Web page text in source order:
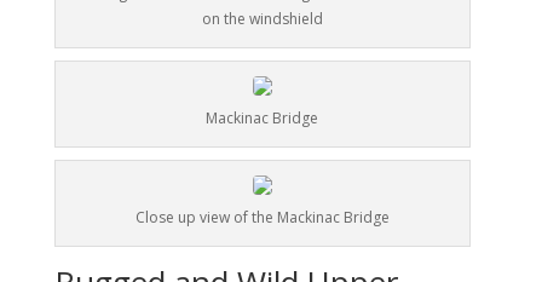
on the windshield
Mackinac Bridge
Close up view of the Mackinac Bridge